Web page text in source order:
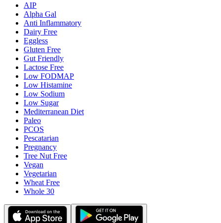
AIP
Alpha Gal
Anti Inflammatory
Dairy Free
Eggless
Gluten Free
Gut Friendly
Lactose Free
Low FODMAP
Low Histamine
Low Sodium
Low Sugar
Mediterranean Diet
Paleo
PCOS
Pescatarian
Pregnancy
Tree Nut Free
Vegan
Vegetarian
Wheat Free
Whole 30